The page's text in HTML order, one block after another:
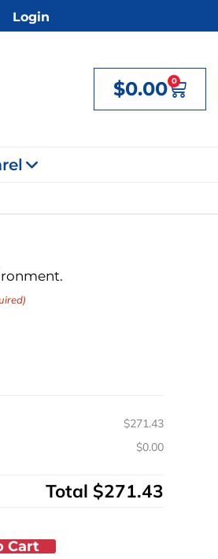
Login
$0.00 0
Cart
$271.43
$0.00
Total $271.43
Cart